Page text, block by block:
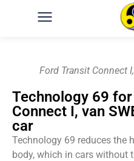
Ford Transit Connect
Technology 69
Connect I, van
car
Technology 69 reduces the
body, which in cars without